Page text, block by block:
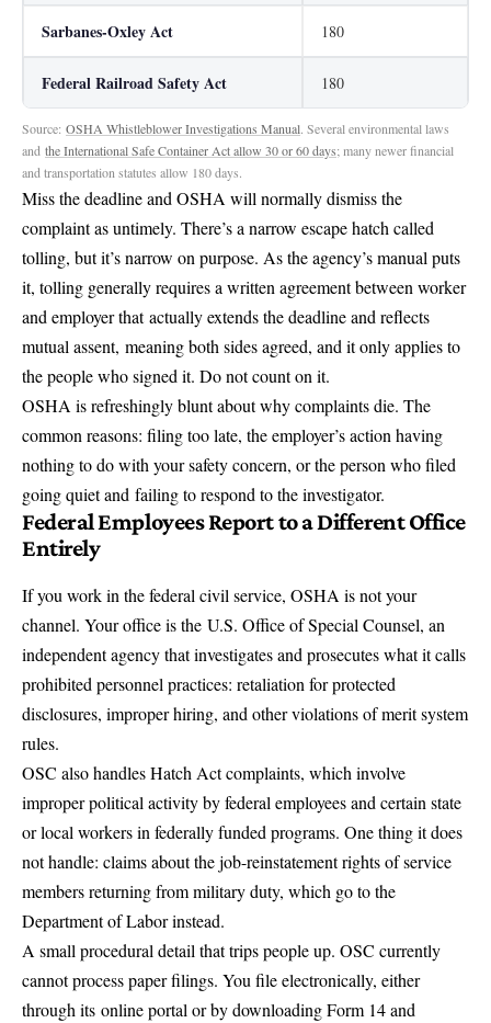
Sarbanes-Oxley Act 180
Federal Railroad Safety Act 180
Source: OSHA Whistleblower Investigations Manual. Several environmental laws
and the International Safe Container Act allow 30 or 60 days; many newer financial
and transportation statutes allow 180 days.
Miss the deadline and OSHA will normally dismiss the
complaint as untimely. There’s a narrow escape hatch called
tolling, but it’s narrow on purpose. As the agency’s manual puts
it, tolling generally requires a written agreement between worker
and employer thatactually extends the deadline and reflects
mutual assent, meaning both sides agreed, and it only applies to
the people who signed it. Do not count on it.
OSHA is refreshingly blunt about why complaints die. The
common reasons: filing too late, the employer’s action having
nothing to do with your safety concern, or the person who filed
going quiet and failing to respond to the investigator.
Federal Employees Report to a Different Office
Entirely
If you work in the federal civil service, OSHA is not your
channel. Your office is the U.S. Office of Special Counsel, an
independent agency that investigates and prosecutes what it calls
prohibited personnel practices: retaliation for protected
disclosures, improper hiring, and other violations of merit system
rules.
OSC also handles Hatch Act complaints, which involve
improper political activity by federal employees and certain state
or local workers in federally funded programs. One thing it does
not handle: claims about the job-reinstatement rights of service
members returning from military duty, which go to the
Department of Labor instead.
A small procedural detail that trips people up. OSC currently
cannot process paper filings. You file electronically, either
through its online portal or by downloading Form 14 and